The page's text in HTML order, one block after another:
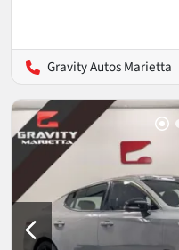
Gravity Autos Marietta